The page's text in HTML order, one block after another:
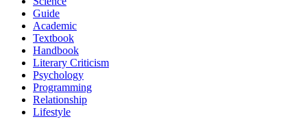
Guide
Academic
Textbook
Handbook
Literary Criticism
Psychology
Programming
Relationship
Lifestyle